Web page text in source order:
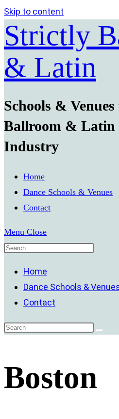
Skip to content
Strictly
& Latin
Schools &
Ballroom & Latin
Industry
Home
Dance Schools & Venues
Contact
Menu Close
Home
Dance Schools &
Contact
Boston